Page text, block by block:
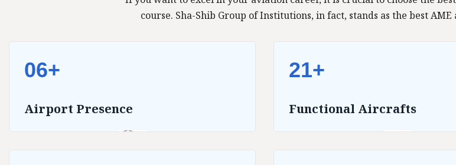
course. Sha-Shib Group of Institutions, in fact, stands as the best
06+
Airport Presence
21+
Functional Aircrafts